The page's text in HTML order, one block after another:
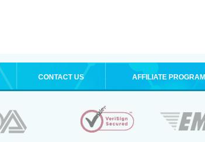
CONTACT US AFFILIATE PROGRAM